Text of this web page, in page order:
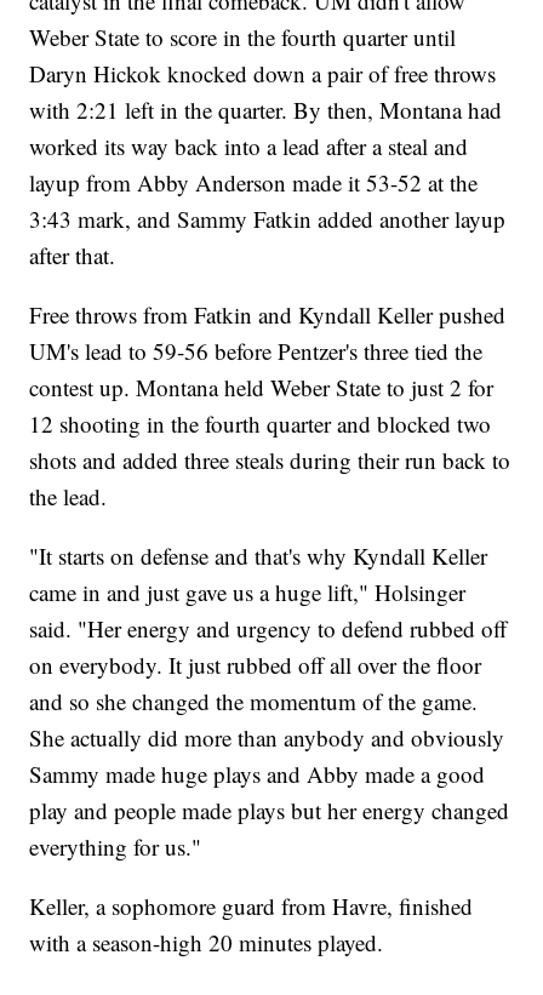
Weber State to score in the fourth quarter until
Daryn Hickok knocked down a pair of free throws
with 2:21 left in the quarter. By then, Montana had
worked its way back into a lead after a steal and
layup from Abby Anderson made it 53-52 at the
3:43 mark, and Sammy Fatkin added another layup
after that.
Free throws from Fatkin and Kyndall Keller pushed
UM's lead to 59-56 before Pentzer's three tied the
contest up. Montana held Weber State to just 2 for
12 shooting in the fourth quarter and blocked two
shots and added three steals during their run back to
the lead.
"It starts on defense and that's why Kyndall Keller
came in and just gave us a huge lift," Holsinger
said. "Her energy and urgency to defend rubbed off
on everybody. It just rubbed off all over the floor
and so she changed the momentum of the game.
She actually did more than anybody and obviously
Sammy made huge plays and Abby made a good
play and people made plays but her energy changed
everything for us."
Keller, a sophomore guard from Havre, finished
with a season-high 20 minutes played.